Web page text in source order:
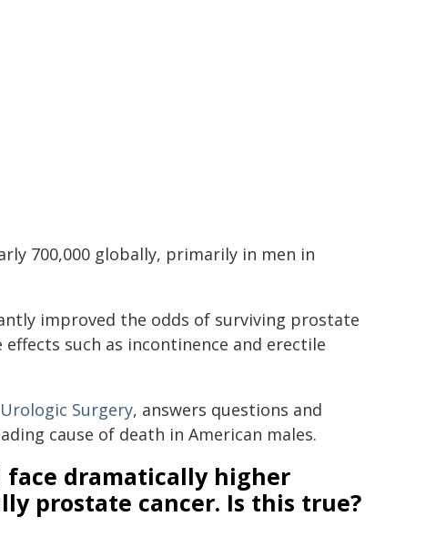
700,000 globally, primarily in men in
improved the odds of surviving prostate
such as incontinence and erectile
Surgery, answers questions and
cause of death in American males.
face dramatically higher
prostate cancer. Is this true?